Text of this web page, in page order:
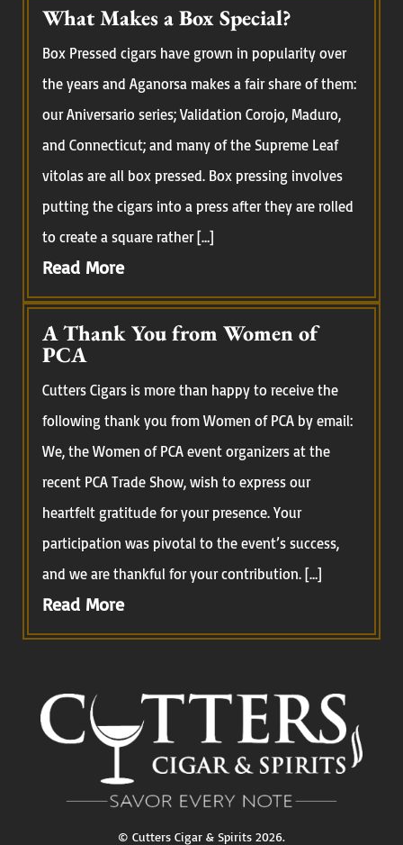
What Makes a Box Special?
Box Pressed cigars have grown in popularity over
the years and Aganorsa makes a fair share of them:
our Aniversario series; Validation Corojo, Maduro,
and Connecticut; and many of the Supreme Leaf
vitolas are all box pressed. Box pressing involves
putting the cigars into a press after they are rolled
to create a square rather […]
Read More
A Thank You from Women of
PCA
Cutters Cigars is more than happy to receive the
following thank you from Women of PCA by email:
We, the Women of PCA event organizers at the
recent PCA Trade Show, wish to express our
heartfelt gratitude for your presence. Your
participation was pivotal to the event’s success,
and we are thankful for your contribution. […]
Read More
© Cutters Cigar & Spirits2026.